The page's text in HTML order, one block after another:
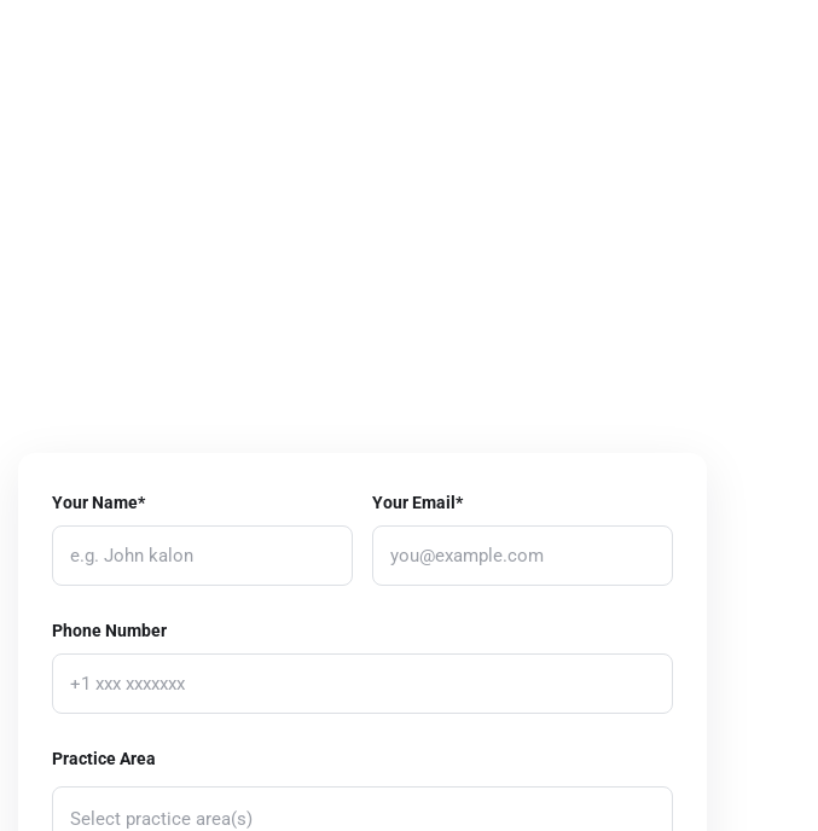
Your Name* Your Email*
Phone Number
Practice Area
Select practice area(s)